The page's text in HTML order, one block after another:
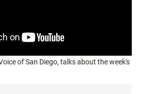
of San Diego, talks about the week's